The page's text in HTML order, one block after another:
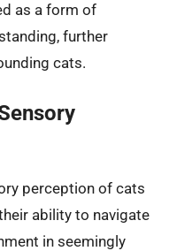
as a form of
further
cats.
perception of cats
ability to navigate
in seemingly